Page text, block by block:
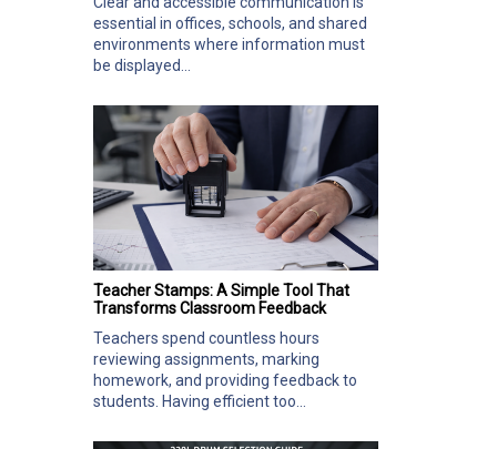
essential in offices, schools, and shared
environments where information must
be displayed...
Teacher Stamps: A Simple Tool That
Transforms Classroom Feedback
Teachers spend countless hours
reviewing assignments, marking
homework, and providing feedback to
students. Having efficient too...